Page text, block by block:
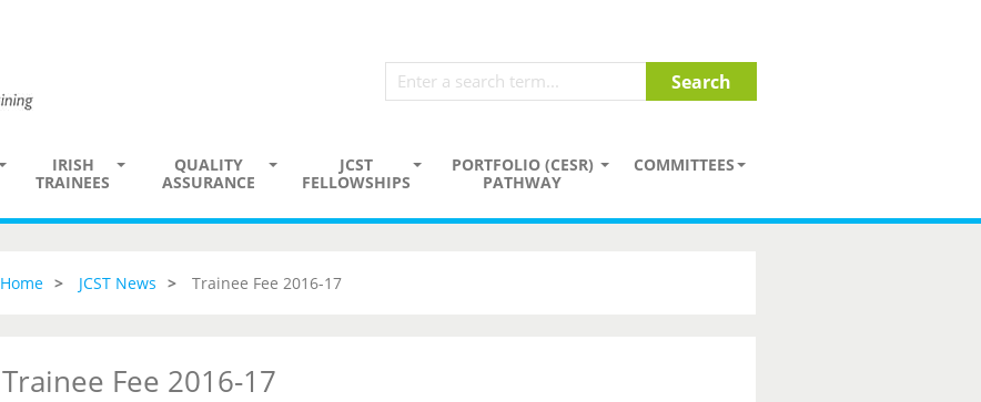
IRISH
TRAINEES
QUALITY
ASSURANCE
JCST
FELLOWSHIPS
PORTFOLIO (CESR)
PATHWAY
COMMITTEES
Home JCST News Trainee Fee 2016-17
Trainee Fee 2016-17